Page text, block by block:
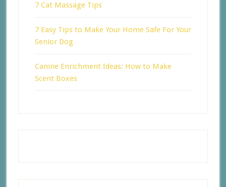
7 Cat Massage Tips
7 Easy Tips to Make Your Home Safe For Your
Senior Dog
Canine Enrichment Ideas: How to Make
Scent Boxes